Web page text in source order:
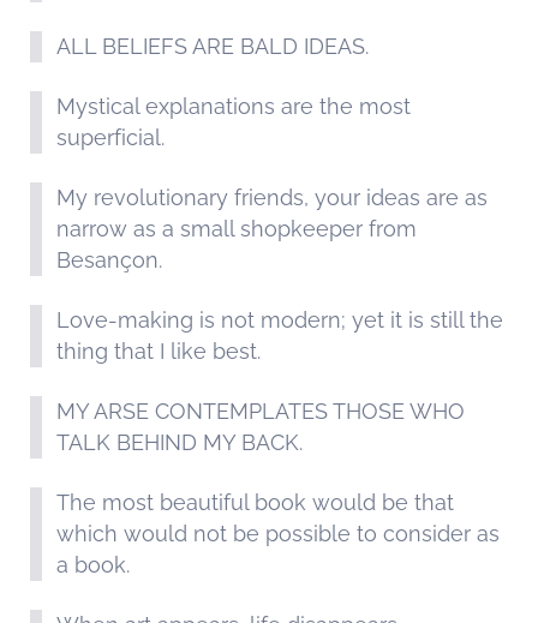
ALL BELIEFS ARE BALD IDEAS.
Mystical explanations are the most
superficial.
My revolutionary friends, your ideas are as
narrow as a small shopkeeper from
Besançon.
Love-making is not modern; yet it is still the
thing that I like best.
MY ARSE CONTEMPLATES THOSE WHO
TALK BEHIND MY BACK.
The most beautiful book would be that
which would not be possible to consider as
a book.